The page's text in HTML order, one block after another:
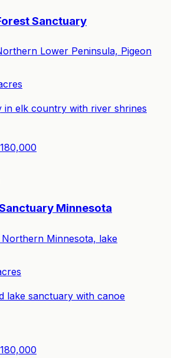
Sanctuary
Lower Peninsula, Pigeon
in elk country with river shrines
180,000
Minnesota
Northern Minnesota, lake
lake sanctuary with canoe
180,000